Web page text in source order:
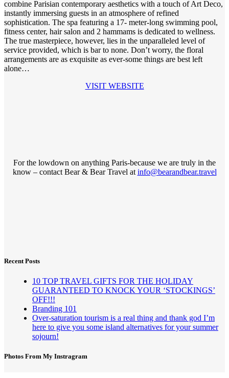
combine Parisian contemporary aesthetics with a touch of Art Deco,
instantly immersing guests in an atmosphere of refined
sophistication. The spa featuring a 17- meter-long swimming pool,
fitness center, hair salon and 2 hammams is dedicated to wellness.
The true masterpiece, however, lies in the unparalleled level of
service provided, which is bar to none. Don’t worry, the floral
arrangements are as exquisite as ever-some things are best left
alone…
VISIT WEBSITE
For the lowdown on anything Paris-because we are truly in the
know – contact Bear & Bear Travel at info@bearandbear.travel
Recent Posts
10 TOP TRAVEL GIFTS FOR THE HOLIDAY
GUARANTEED TO KNOCK YOUR ‘STOCKINGS’
OFF!!!
Branding 101
Over-saturation tourism is a real thing and thank god I’m
here to give you some island alternatives for your summer
sojourn!
Photos From My Instragram